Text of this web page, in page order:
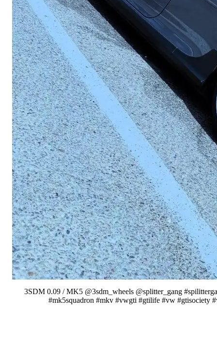
3SDM 0.09 / MK5 @3sdm_wheels @splitter_gang
#mk5squadron #mkv #vwgti #gtilife #vw #gtisociety